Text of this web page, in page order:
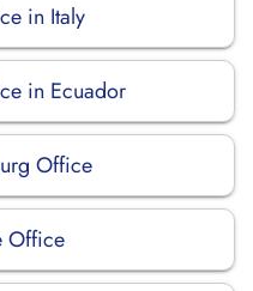
in Italy
in Ecuador
Office
Office